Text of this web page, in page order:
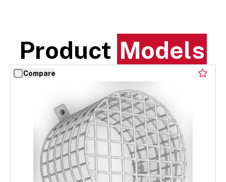
Product Models
Compare